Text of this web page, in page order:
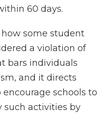
60 days.
some student
a violation of
bars individuals
and it directs
schools to
such activities by